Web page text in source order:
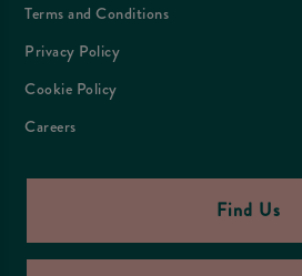
Terms and Conditions
Privacy Policy
Cookie Policy
Careers
Find Us